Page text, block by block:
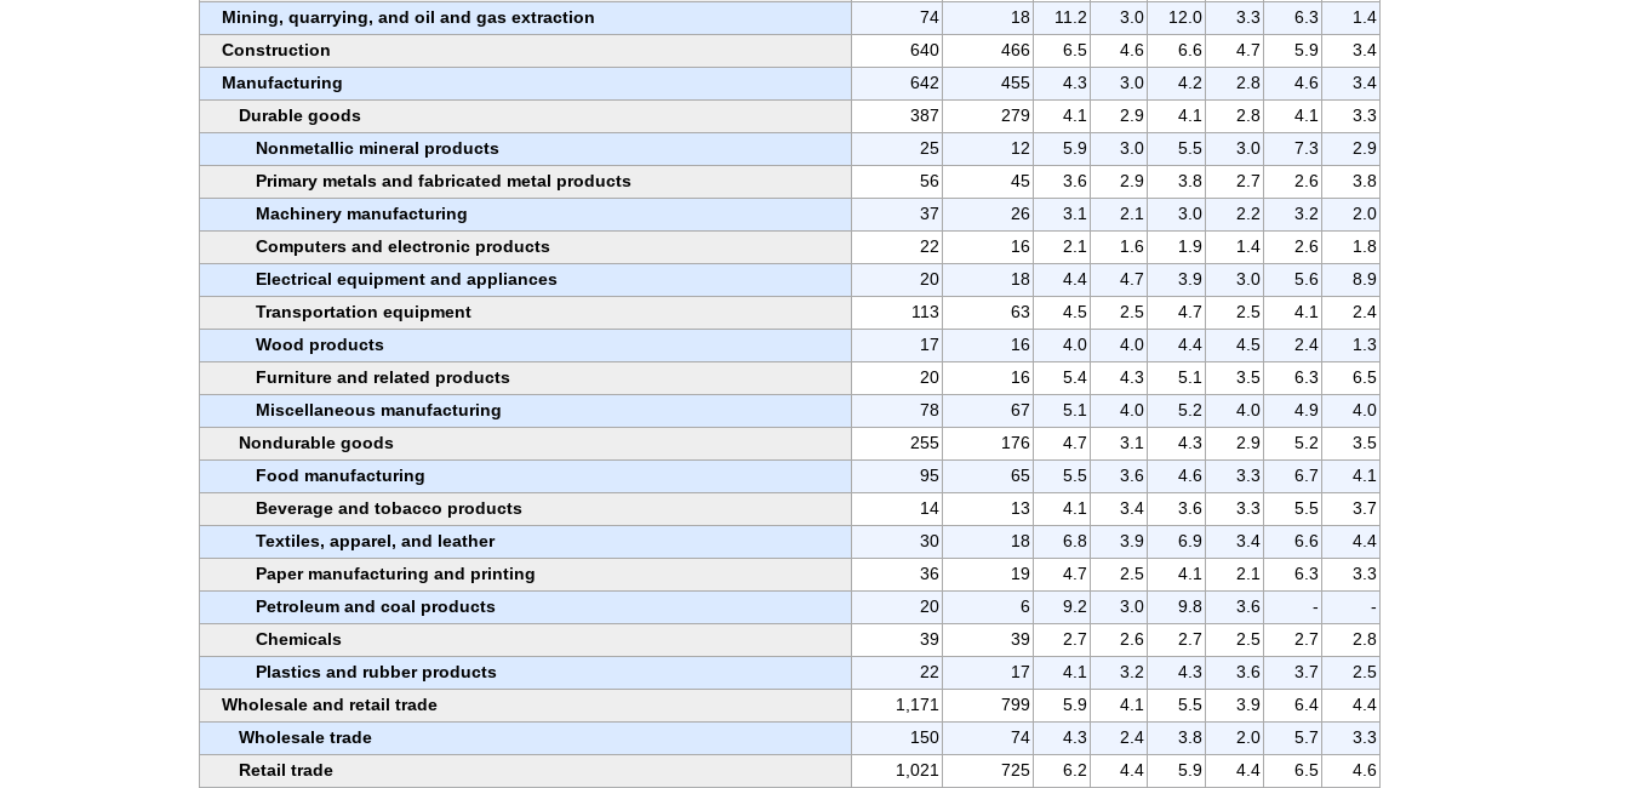
Mining, quarrying, and oil and gas extraction
74 18 11.2 3.0 12.0 3.3 6.3
1.4
Construction
640 466 6.5 4.6 6.6 4.7 5.9
3.4
Manufacturing
642 455 4.3 3.0 4.2 2.8 4.6
3.4
Durable goods
387 279 4.1 2.9 4.1 2.8 4.1
3.3
Nonmetallic mineral products
25 12 5.9 3.0 5.5 3.0 7.3
2.9
Primary metals and fabricated metal products
56 45 3.6 2.9 3.8 2.7 2.6
3.8
Machinery manufacturing
37 26 3.1 2.1 3.0 2.2 3.2
2.0
Computers and electronic products
22 16 2.1 1.6 1.9 1.4 2.6
1.8
Electrical equipment and appliances
20 18 4.4 4.7 3.9 3.0 5.6
8.9
Transportation equipment
113 63 4.5 2.5 4.7 2.5 4.1
2.4
Wood products
17 16 4.0 4.0 4.4 4.5 2.4
1.3
Furniture and related products
20 16 5.4 4.3 5.1 3.5 6.3
6.5
Miscellaneous manufacturing
78 67 5.1 4.0 5.2 4.0 4.9
4.0
Nondurable goods
255 176 4.7 3.1 4.3 2.9 5.2
3.5
Food manufacturing
95 65 5.5 3.6 4.6 3.3 6.7
4.1
Beverage and tobacco products
14 13 4.1 3.4 3.6 3.3 5.5
3.7
Textiles, apparel, and leather
30 18 6.8 3.9 6.9 3.4 6.6
4.4
Paper manufacturing and printing
36 19 4.7 2.5 4.1 2.1 6.3
3.3
Petroleum and coal products
20 6 9.2 3.0 9.8 3.6 -
-
Chemicals
39 39 2.7 2.6 2.7 2.5 2.7
2.8
Plastics and rubber products
22 17 4.1 3.2 4.3 3.6 3.7
2.5
Wholesale and retail trade
1,171 799 5.9 4.1 5.5 3.9 6.4
4.4
Wholesale trade
150 74 4.3 2.4 3.8 2.0 5.7
3.3
Retail trade
1,021 725 6.2 4.4 5.9 4.4 6.5
4.6